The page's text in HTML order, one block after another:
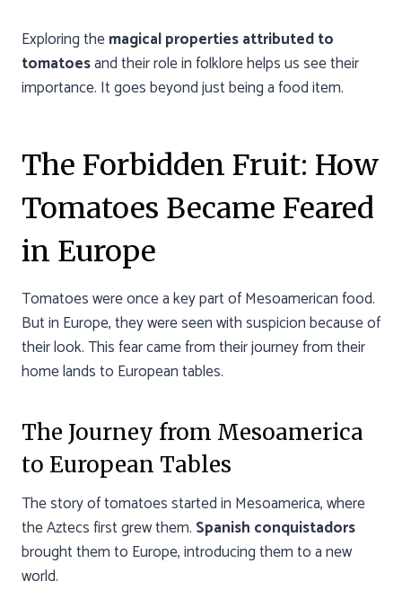
Exploring themagical properties attributed to
tomatoesand their role in folklore helps us see their
importance. It goes beyond just being a food item.
The Forbidden Fruit: How
Tomatoes Became Feared
in Europe
Tomatoes were once a key part of Mesoamerican food.
But in Europe, they were seen with suspicion because of
their look. This fear came from their journey from their
home lands to European tables.
The Journey from Mesoamerica
to European Tables
The story of tomatoes started in Mesoamerica, where
the Aztecs first grew them. Spanish conquistadors
brought them to Europe, introducing them to a new
world.